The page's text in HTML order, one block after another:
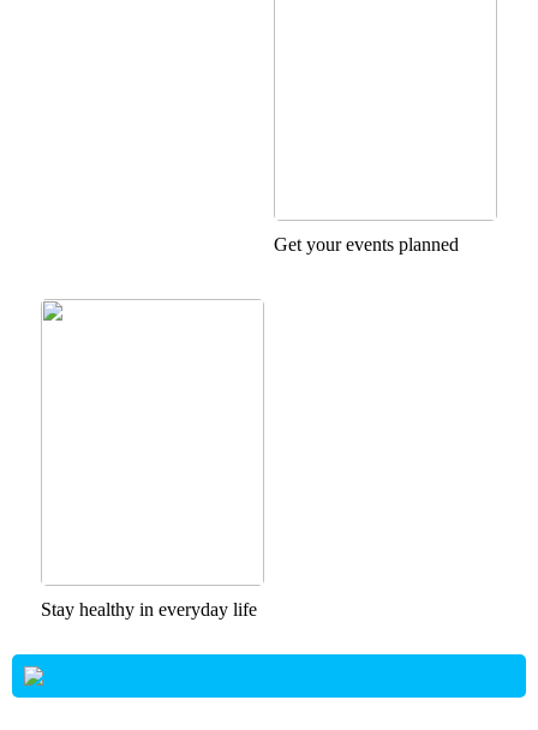
Get your events planned
Stay healthy in everyday life